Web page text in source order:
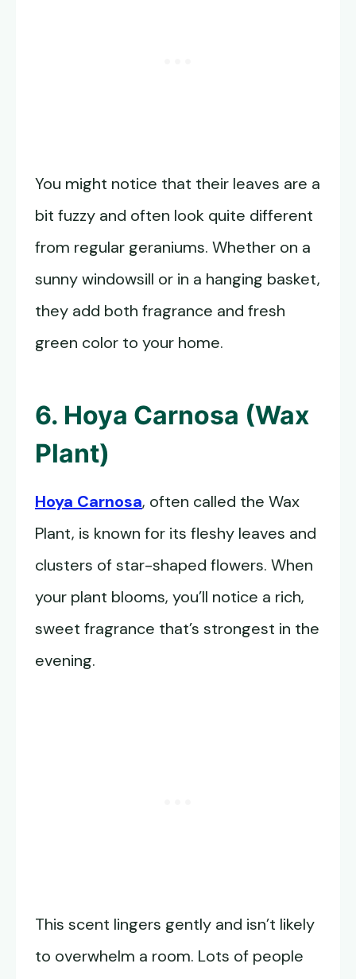
You might notice that their leaves are a
bit fuzzy and often look quite different
from regular geraniums. Whether on a
sunny windowsill or in a hanging basket,
they add both fragrance and fresh
green color to your home.
6. Hoya Carnosa (Wax
Plant)
Hoya Carnosa, often called the Wax
Plant, is known for its fleshy leaves and
clusters of star-shaped flowers. When
your plant blooms, you’ll notice a rich,
sweet fragrance that’s strongest in the
evening.
This scent lingers gently and isn’t likely
to overwhelm a room. Lots of people